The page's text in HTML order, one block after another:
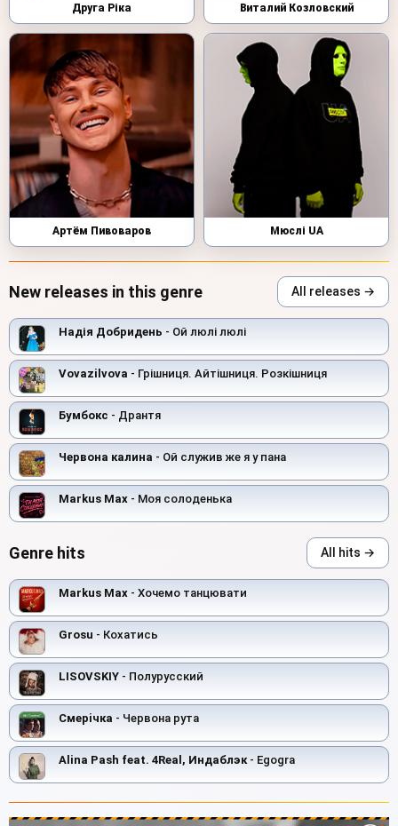
Друга Ріка Виталий Козловский
Артём Пивоваров Мюслі UA
New releases in this genre All releases →
Надія Добридень - Ой люлi люлi
Vovazilvova - Грішниця. Айтішниця. Розкішниця
Бумбокс - Дрантя
Червона калина - Ой служив же я у пана
Markus Max - Моя солоденька
Genre hits All hits →
Markus Max - Хочемо танцювати
Grosu - Кохатись
LISOVSKIY - Полурусский
Смерiчка - Червона рута
Alina Pash feat. 4Real, Индаблэк- Egogra